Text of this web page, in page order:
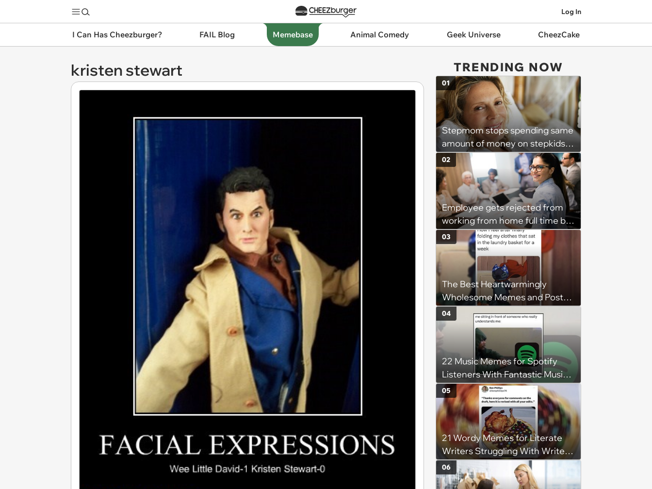
Log In
I Can Has Cheezburger? FAIL Blog Memebase Animal Comedy Geek Universe CheezCake
kristen stewart TRENDING NOW
Stepmom stops spending same
amount of money on stepkids
as own kids, starts getting
excluded from stepfamily: 'My
husband would agree on
budgets, then he wouldn't follow
them'
01
Employee gets rejected from
working from home full time by
claiming she has nothing to do
in the office: 'She framed it as
flexibility'
02
The Best Heartwarmingly
Wholesome Memes and Posts
of the Week (August 6, 2026)
03
22 Music Memes for Spotify
Listeners With Fantastic Music
Taste and Carefully Curated
Playlists for Every Mood
04
21 Wordy Memes for Literate
Writers Struggling With Writer's
Block
05
06